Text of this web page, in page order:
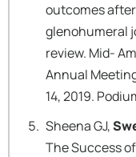
outcomes
glenohumeral
review. Mid-
Annual
14, 2019.
Sheena GJ,
The Success